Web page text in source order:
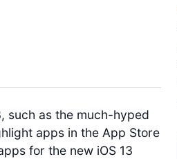
such as the much-hyped
apps in the App Store
for the new iOS 13